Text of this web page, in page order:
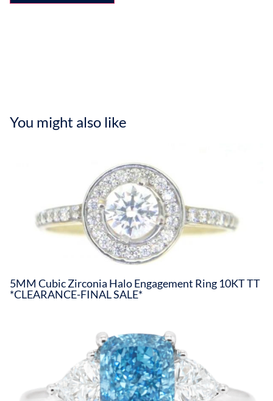
You might also like
5MM Cubic Zirconia Halo Engagement Ring 10KT TT
*CLEARANCE-FINAL SALE*